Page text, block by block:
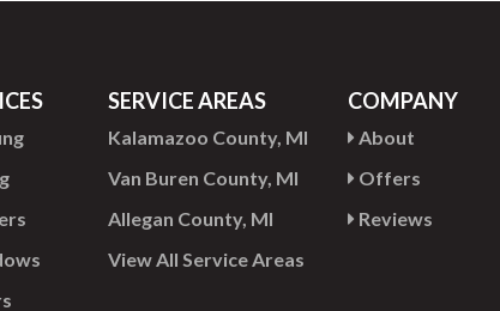
SERVICE AREAS
Kalamazoo County, MI
Van Buren County, MI
Allegan County, MI
View All Service Areas
COMPANY
About
Offers
Reviews